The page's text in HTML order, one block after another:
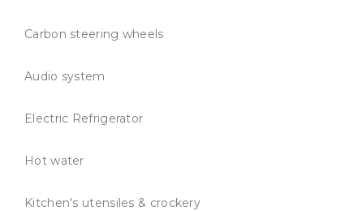
Carbon steering wheels
Audio system
Electric Refrigerator
Hot water
Kitchen’s utensiles & crockery